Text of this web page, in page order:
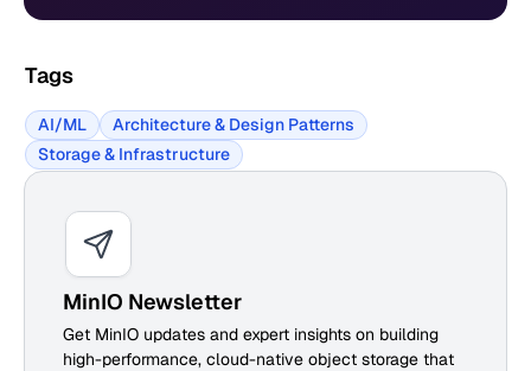
Tags
AI/ML
Architecture & Design Patterns
Storage & Infrastructure
MinIO Newsletter
Get MinIO updates and expert insights on building
high-performance, cloud-native object storage that